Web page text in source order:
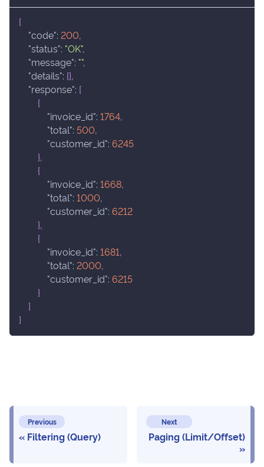
{
"code": 200,
"status": "OK",
"message": "",
"details": {},
"response": [
{
"invoice_id": 1764,
"total": 500,
"customer_id": 6245
},
{
"invoice_id": 1668,
"total": 1000,
"customer_id": 6212
},
{
"invoice_id": 1681,
"total": 2000,
"customer_id": 6215
}
]
}
Previous
Filtering (Query)
Next
Paging (Limit/Offset)